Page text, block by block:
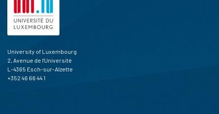
University of Luxembourg
2, Avenue de l'Université
L-4365 Esch-sur-Alzette
+352 46 66 44 1